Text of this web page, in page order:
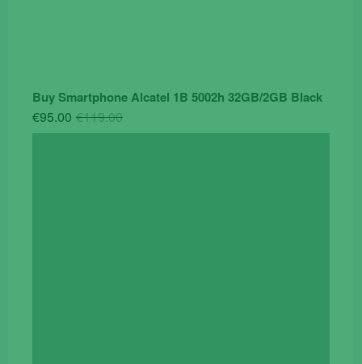
Buy Smartphone Alcatel 1B 5002h 32GB/2GB Black
€119.00Original
price
€95.00
Current
price